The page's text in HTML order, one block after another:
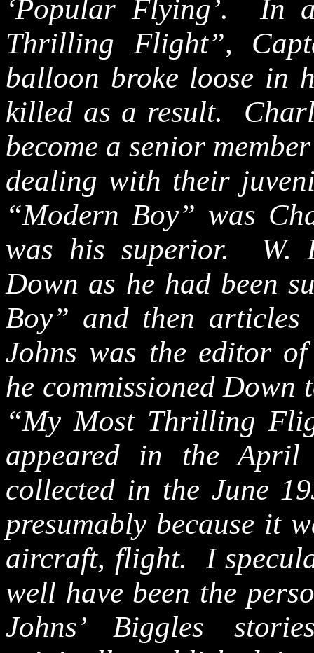
‘Popular Flying’.
In
Thrilling Flight”,
balloon broke loose in
killed as a result.
become a senior
dealing with their
“Modern Boy” was
was his superior. W.
Down as he had been
Boy” and then articles
Johns was the editor
he commissioned
“My Most Thrilling
appeared in the
collected in the June
presumably because it
aircraft, flight.
I
well have been the
Johns’ Biggles